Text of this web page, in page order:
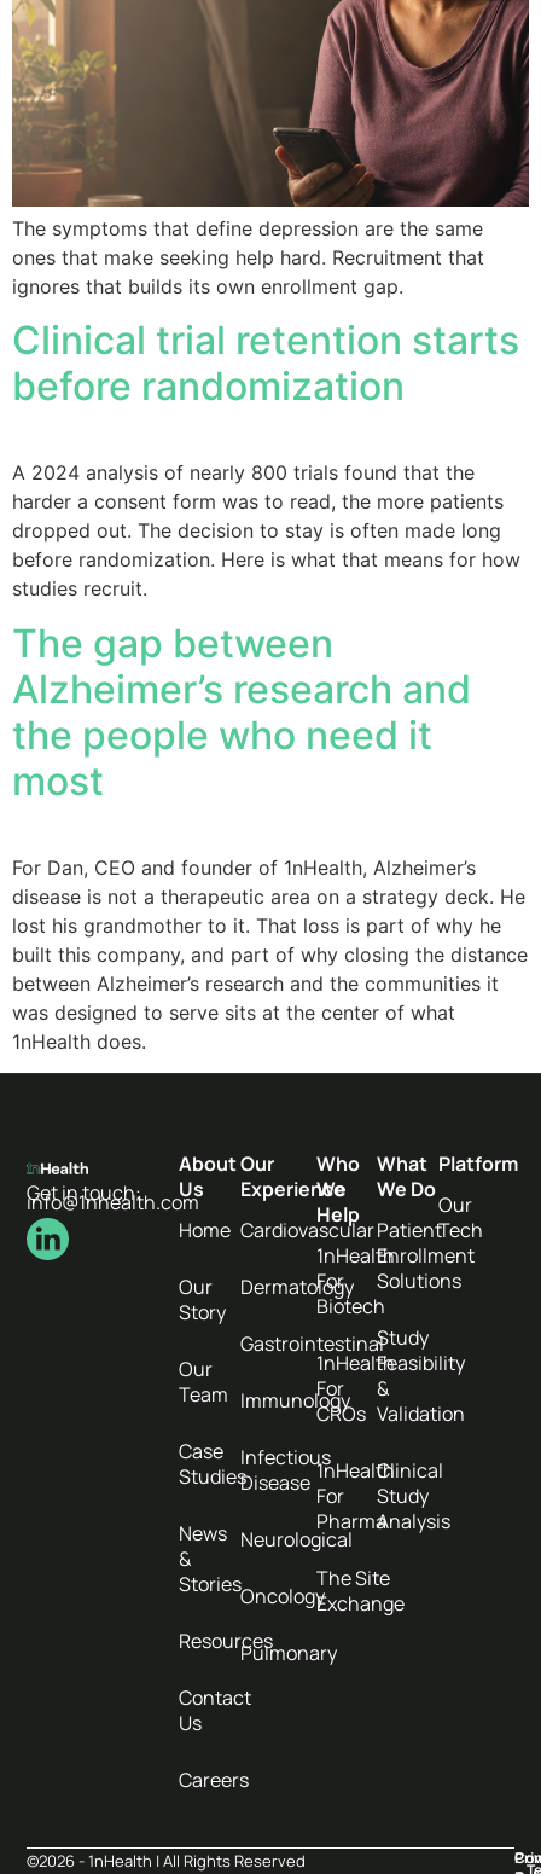
The symptoms that define depression are the same
ones that make seeking help hard. Recruitment that
ignores that builds its own enrollment gap.
Clinical trial retention starts
before randomization
A 2024 analysis of nearly 800 trials found that the
harder a consent form was to read, the more patients
dropped out. The decision to stay is often made long
before randomization. Here is what that means for how
studies recruit.
The gap between
Alzheimer’s research and
the people who need it
most
For Dan, CEO and founder of 1nHealth, Alzheimer’s
disease is not a therapeutic area on a strategy deck. He
lost his grandmother to it. That loss is part of why he
built this company, and part of why closing the distance
between Alzheimer’s research and the communities it
was designed to serve sits at the center of what
1nHealth does.
Get in touch:
info@1nhealth.com
About
Us
Home
Our
Story
Our
Team
Case
Studies
News
&
Stories
Resources
Contact
Us
Careers
Our
Experience
Cardiovascular
Dermatology
Gastrointestinal
Immunology
Infectious
Disease
Neurological
Oncology
Pulmonary
Who
We
Help
1nHealth
For
Biotech
1nHealth
For
CROs
1nHealth
For
Pharma
The Site
Exchange
What
We Do
Patient
Enrollment
Solutions
Study
Feasibility
&
Validation
Clinical
Study
Analysis
Platform
Our
Tech
©2026 - 1nHealth | All Rights Reserved